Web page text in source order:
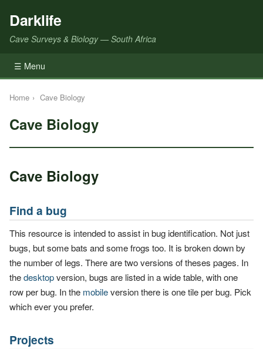
Darklife
Cave Surveys & Biology — South Africa
☰ Menu
Home › Cave Biology
Cave Biology
Cave Biology
Find a bug
This resource is intended to assist in bug identification. Not just
bugs, but some bats and some frogs too. It is broken down by
the number of legs. There are two versions of theses pages. In
thedesktopversion, bugs are listed in a wide table, with one
row per bug. In the mobileversion there is one tile per bug. Pick
which ever you prefer.
Projects